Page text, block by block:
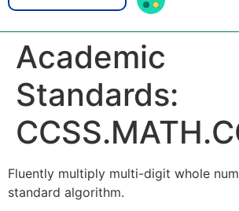
Academic
Standards:
Fluently multiply multi-digit whole
standard algorithm.